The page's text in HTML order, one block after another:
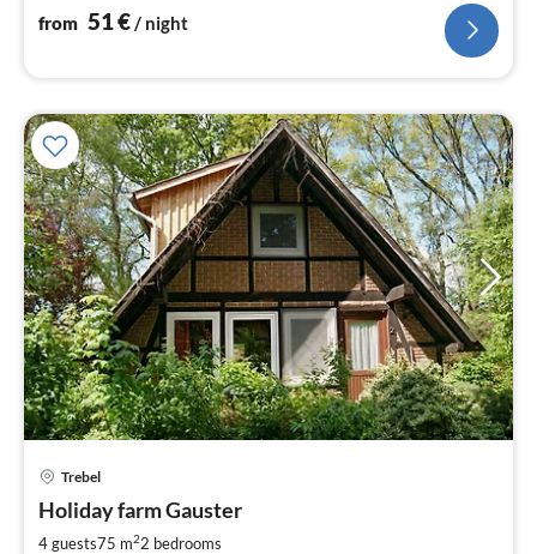
from 51€/ night
Trebel
Holiday farm Gauster
4 guests75 m22 bedrooms